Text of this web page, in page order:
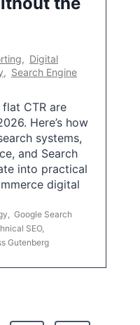
, Digital
, Search Engine
CTR are
Here’s how
systems,
and Search
into practical
digital
Google Search
SEO,
Gutenberg